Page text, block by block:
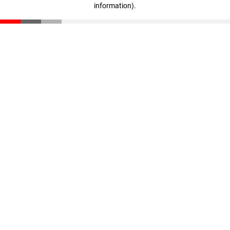
information).